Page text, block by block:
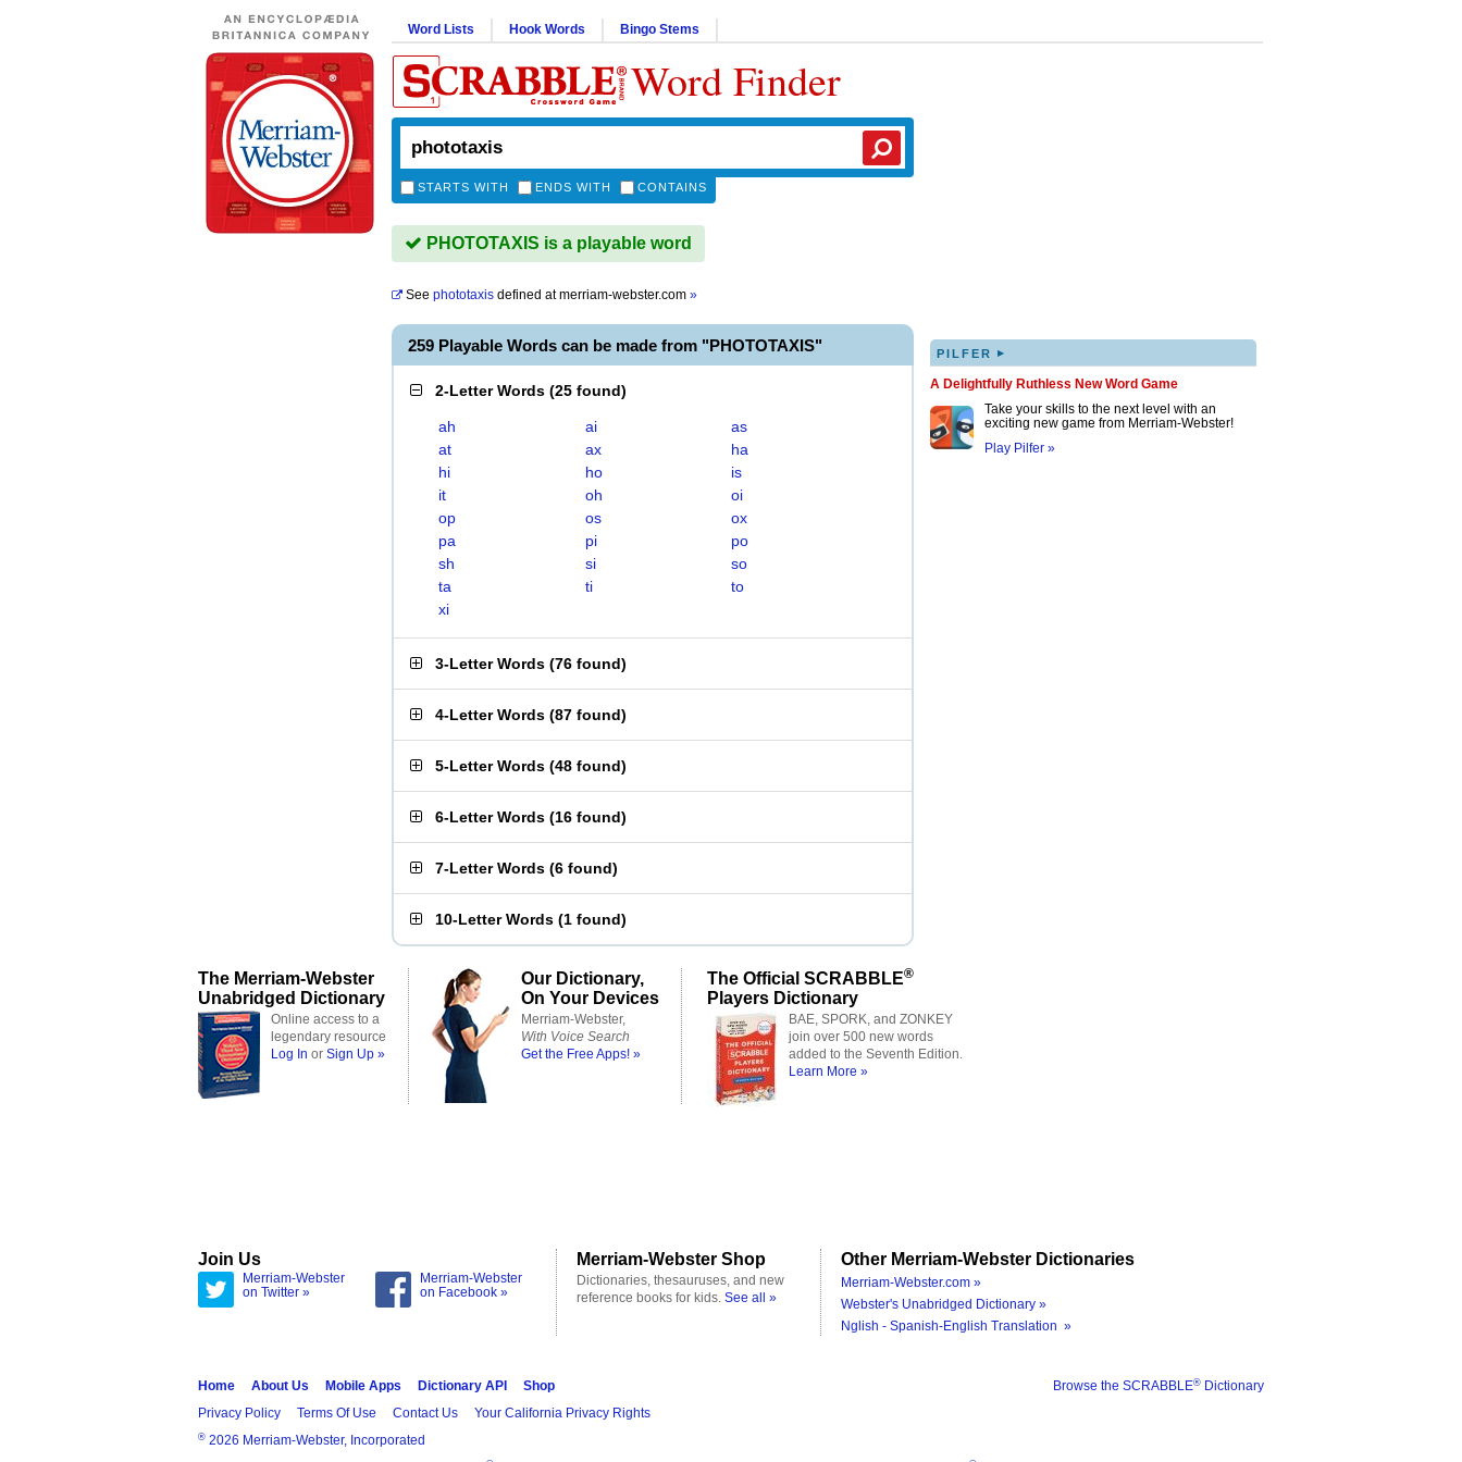
Word Lists Hook Words Bingo Stems
Word Finder
STARTS WITH ENDS WITH CONTAINS
PHOTOTAXIS is a playable word
See phototaxis defined atmerriam-webster.com »
259 Playable Words can be made from "PHOTOTAXIS"
2-Letter Words (25 found)
ah ai
as
at
ax
ha
hi
ho
is
it
oh
oi
op
os
ox
pa
pi
po
sh
si
so
ta
ti
to
xi
3-Letter Words (76 found)
4-Letter Words (87 found)
5-Letter Words (48 found)
6-Letter Words (16 found)
7-Letter Words (6 found)
10-Letter Words (1 found)
PILFER ▸
A Delightfully Ruthless New Word Game
Take your skills to the next level with an
exciting new game from Merriam-Webster!
Play Pilfer »
The Merriam-Webster
Unabridged Dictionary
Online access to a
legendary resource
Log In or Sign Up »
Our Dictionary,
On Your Devices
Merriam-Webster,
With Voice Search
Get the Free Apps! »
The Official SCRABBLE®
Players Dictionary
BAE, SPORK, and ZONKEY
join over 500 new words
added to the Seventh Edition.
Learn More »
Join Us
Merriam-Webster
on Twitter »
Merriam-Webster
on Facebook »
Merriam-Webster Shop
Dictionaries, thesauruses, and new
reference books for kids. See all »
Other Merriam-Webster Dictionaries
Merriam-Webster.com »
Webster's Unabridged Dictionary »
Nglish - Spanish-English Translation »
Browse the SCRABBLE® Dictionary
Home About Us Mobile Apps Dictionary API
Shop
Privacy Policy
Terms Of Use Contact Us Your California Privacy Rights
® 2026 Merriam-Webster, Incorporated